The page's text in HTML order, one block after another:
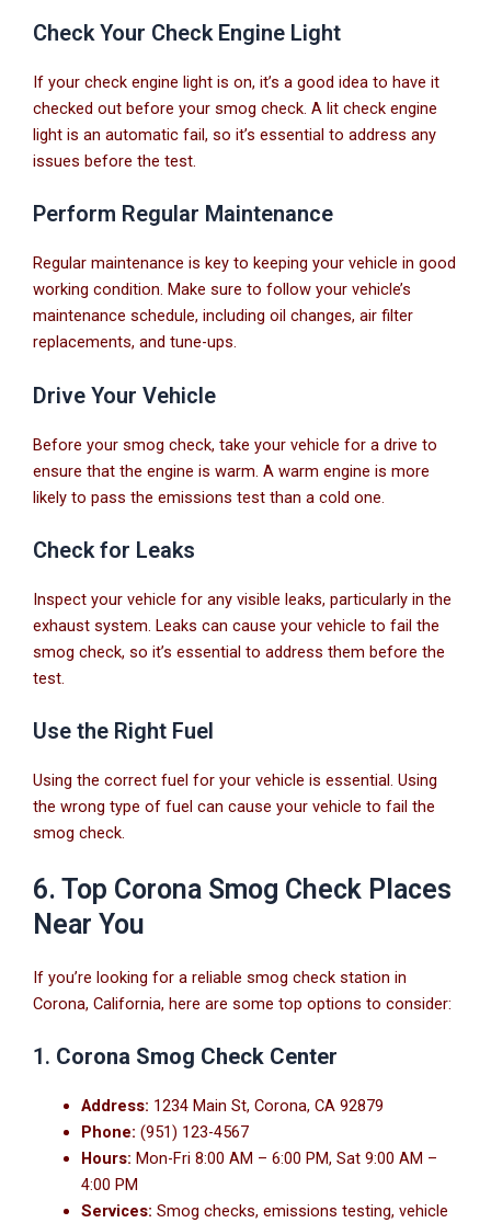
Check Your Check Engine Light
If your check engine light is on, it’s a good idea to have it
checked out before your smog check. A lit check engine
light is an automatic fail, so it’s essential to address any
issues before the test.
Perform Regular Maintenance
Regular maintenance is key to keeping your vehicle in good
working condition. Make sure to follow your vehicle’s
maintenance schedule, including oil changes, air filter
replacements, and tune-ups.
Drive Your Vehicle
Before your smog check, take your vehicle for a drive to
ensure that the engine is warm. A warm engine is more
likely to pass the emissions test than a cold one.
Check for Leaks
Inspect your vehicle for any visible leaks, particularly in the
exhaust system. Leaks can cause your vehicle to fail the
smog check, so it’s essential to address them before the
test.
Use the Right Fuel
Using the correct fuel for your vehicle is essential. Using
the wrong type of fuel can cause your vehicle to fail the
smog check.
6. Top Corona Smog Check Places
Near You
If you’re looking for a reliable smog check station in
Corona, California, here are some top options to consider:
1. Corona Smog Check Center
Address: 1234 Main St, Corona, CA 92879
Phone: (951) 123-4567
Hours: Mon-Fri 8:00 AM – 6:00 PM, Sat 9:00 AM –
4:00 PM
Services: Smog checks, emissions testing, vehicle